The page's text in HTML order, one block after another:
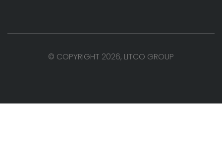
© COPYRIGHT 2026, LITCO GROUP